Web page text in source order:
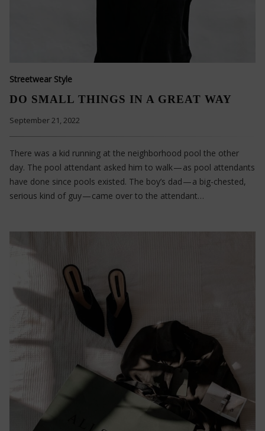
Streetwear Style
DO SMALL THINGS IN A GREAT WAY
September 21, 2022
There was a kid running at the neighborhood pool the other
day. The pool attendant asked him to walk — as pool attendants
have done since pools existed. The boy’s dad — a big-chested,
serious kind of guy — came over to the attendant…